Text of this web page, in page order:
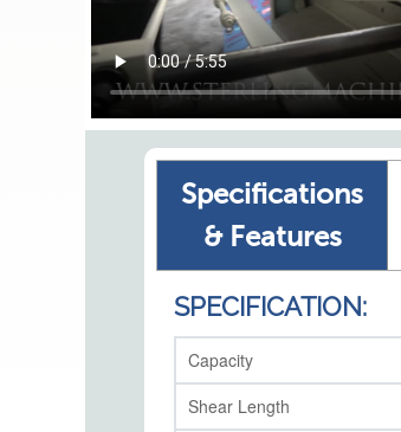
Specifications
& Features
SPECIFICATION:
Capacity
Shear Length